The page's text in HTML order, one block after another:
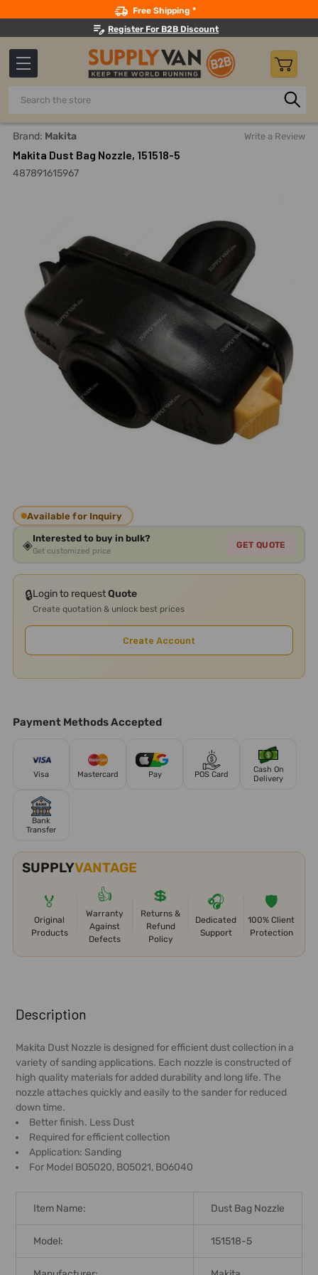
Free Shipping *
Register For B2B Discount
Search
Home Power Tools Sander
Brand: Makita Write a Review
Makita Dust Bag Nozzle, 151518-5
487891615967
Available for Inquiry
◈Interested to buy in bulk?
Get customized price
GET QUOTE
🔒Login to requestQuote
Create quotation & unlock best prices
Create Account
Payment Methods Accepted
Visa Mastercard Pay POS Card
Cash On
Delivery
Bank
Transfer
SUPPLYVANTAGE
🏅
Original
Products
👍
Warranty
Against
Defects
💲
Returns &
Refund
Policy
🎧
Dedicated
Support
🛡️
100% Client
Protection
BOUGHT
TOGETHER:
SELECT
ALL
ADD
SELECTED
TO CART
Description
Makita Dust Nozzle is designed for efficient dust collection in a
variety of sanding applications. Each nozzle is constructed of
high quality materials for added durability and long life. The
nozzle attaches quickly and easily to the sander for reduced
down time.
Better finish. Less Dust
Required for efficient collection
Application: Sanding
For Model BO5020, BO5021, BO6040
Item Name: Dust Bag Nozzle
Model: 151518-5